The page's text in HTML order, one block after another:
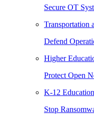
Secure OT
Transportation
Defend
Higher
Protect Open
K-12 Education
Stop